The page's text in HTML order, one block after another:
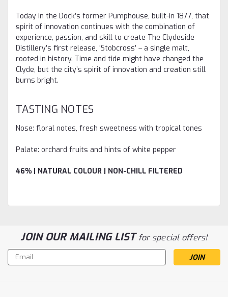
Today in the Dock’s former Pumphouse, built-in 1877, that
spirit of innovation continues with the combination of
experience, passion, and skill to create The Clydeside
Distillery’s first release, ‘Stobcross’ – a single malt,
rooted in history. Time and tide might have changed the
Clyde, but the city’s spirit of innovation and creation still
burns bright.
TASTING NOTES
Nose: floral notes, fresh sweetness with tropical tones
Palate: orchard fruits and hints of white pepper
46% | NATURAL COLOUR | NON-CHILL FILTERED
JOIN OUR MAILING LISTfor special offers!
Email
Address